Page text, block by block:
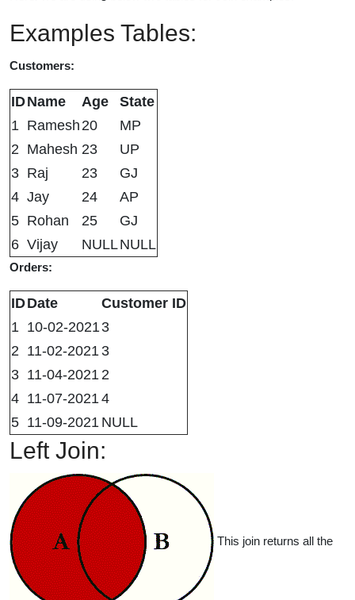
Examples Tables:
Customers:
IDName Age
State
1 Ramesh 20
MP
2 Mahesh 23
UP
3 Raj 23
GJ
4 Jay 24
AP
5 Rohan 25
GJ
6 Vijay NULLNULL
Orders:
IDDate
Customer ID
1 10-02-20213
2 11-02-2021 3
3 11-04-2021 2
4 11-07-20214
5 11-09-2021 NULL
Left Join:
This join returns all the